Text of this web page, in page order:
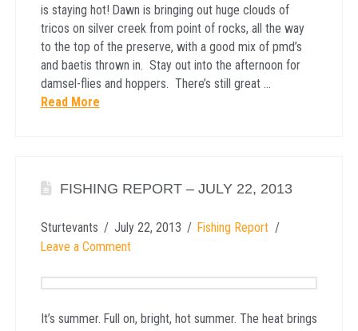
is staying hot! Dawn is bringing out huge clouds of
tricos on silver creek from point of rocks, all the way
to the top of the preserve, with a good mix of pmd’s
and baetis thrown in. Stay out into the afternoon for
damsel-flies and hoppers. There’s still great …
Read More
FISHING REPORT – JULY 22, 2013
Sturtevants July 22, 2013
Fishing Report
Leave a Comment
It’s summer. Full on, bright, hot summer. The heat brings